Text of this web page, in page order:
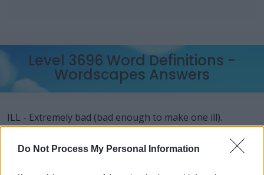
Do Not Process My Personal Information
Level 3696 Word Definitions -
Wordscapes Answers
ILL - Extremely bad (bad enough to make one ill).
Generally used indirectly with to be.
LAY - To place down in a position of rest, or in a